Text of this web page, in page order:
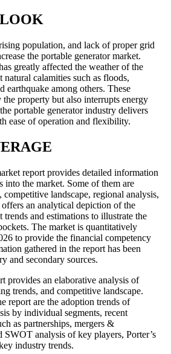
population, and lack of proper grid
the portable generator market.
greatly affected the weather of the
calamities such as floods,
earthquake among others. These
the property but also interrupts energy
portable generator industry delivers
ease of operation and flexibility.
report provides detailed information
into the market. Some of them are
landscape, regional analysis,
an analytical depiction of the
trends and estimations to illustrate the
The market is quantitatively
to provide the financial competency
gathered in the report has been
and secondary sources.
provides an elaborative analysis of
trends, and competitive landscape.
report are the adoption trends of
by individual segments, recent
as partnerships, mergers &
SWOT analysis of key players, Porter’s
industry trends.